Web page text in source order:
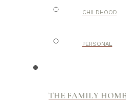
CHILDHOOD
PERSONAL
THE FAMILY HOME